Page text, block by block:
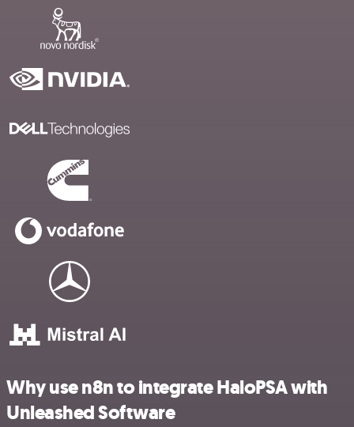
Why use n8n to integrate HaloPSA with
Unleashed Software